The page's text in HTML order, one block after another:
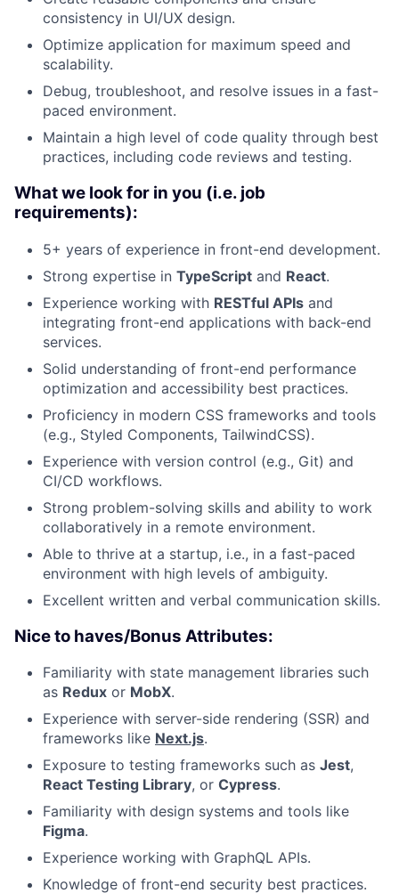
consistency in UI/UX design.
Optimize application for maximum speed and
scalability.
Debug, troubleshoot, and resolve issues in a fast-
paced environment.
Maintain a high level of code quality through best
practices, including code reviews and testing.
What we look for in you (i.e. job
requirements):
5+ years of experience in front-end development.
Strong expertise in TypeScript and React.
Experience working with RESTful APIs and
integrating front-end applications with back-end
services.
Solid understanding of front-end performance
optimization and accessibility best practices.
Proficiency in modern CSS frameworks and tools
(e.g., Styled Components, TailwindCSS).
Experience with version control (e.g., Git) and
CI/CD workflows.
Strong problem-solving skills and ability to work
collaboratively in a remote environment.
Able to thrive at a startup, i.e., in a fast-paced
environment with high levels of ambiguity.
Excellent written and verbal communication skills.
Nice to haves/Bonus Attributes:
Familiarity with state management libraries such
as Redux or MobX.
Experience with server-side rendering (SSR) and
frameworks like Next.js.
Exposure to testing frameworks such as Jest,
React Testing Library, or Cypress.
Familiarity with design systems and tools like
Figma.
Experience working with GraphQL APIs.
Knowledge of front-end security best practices.